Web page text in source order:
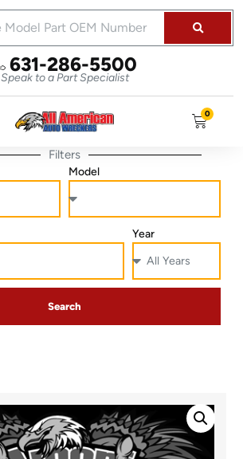
631-286-5500
Speak to a Part Specialist
0
Filters
Model
Year
Search